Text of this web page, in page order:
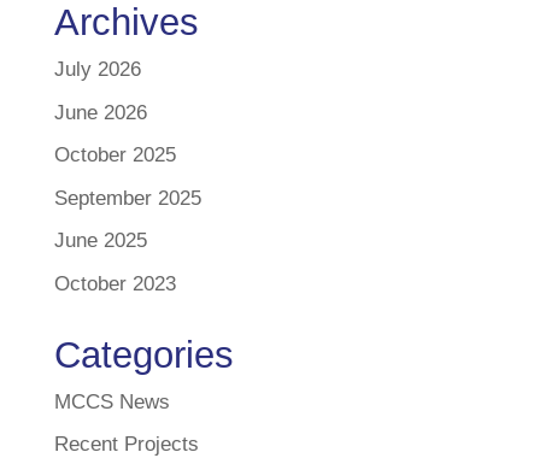
Archives
July 2026
June 2026
October 2025
September 2025
June 2025
October 2023
Categories
MCCS News
Recent Projects